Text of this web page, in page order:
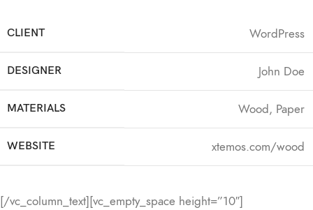
CLIENT WordPress
DESIGNER John Doe
MATERIALS Wood, Paper
WEBSITE xtemos.com/wood
[/vc_column_text][vc_empty_space height=”10″]